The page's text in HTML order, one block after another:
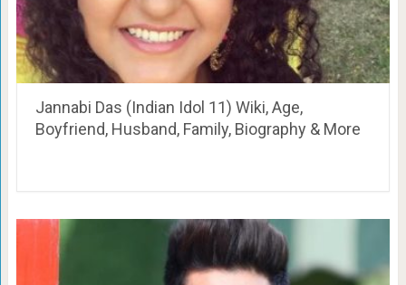
Jannabi Das (Indian Idol 11) Wiki, Age,
Boyfriend, Husband, Family, Biography & More